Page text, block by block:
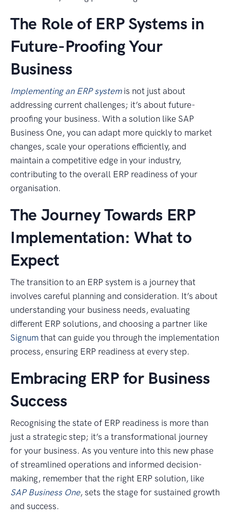
The Role of ERP Systems in
Future-Proofing Your
Business
Implementing an ERP systemis not just about
addressing current challenges; it’s about future-
proofing your business. With a solution like SAP
Business One, you can adapt more quickly to market
changes, scale your operations efficiently, and
maintain a competitive edge in your industry,
contributing to the overall ERP readiness of your
organisation.
The Journey Towards ERP
Implementation: What to
Expect
The transition to an ERP system is a journey that
involves careful planning and consideration. It’s about
understanding your business needs, evaluating
different ERP solutions, and choosing a partner like
Signum that can guide you through the implementation
process, ensuring ERP readiness at every step.
Embracing ERP for Business
Success
Recognising the state of ERP readiness is more than
just a strategic step; it’s a transformational journey
for your business. As you venture into this new phase
of streamlined operations and informed decision-
making, remember that the right ERP solution, like
SAP Business One, sets the stage for sustained growth
and success.